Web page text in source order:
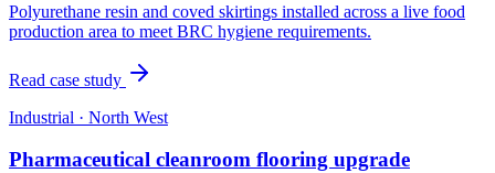
Polyurethane resin and coved skirtings installed across a live food
production area to meet BRC hygiene requirements.
Read case study
Industrial · North West
Pharmaceutical cleanroom flooring upgrade